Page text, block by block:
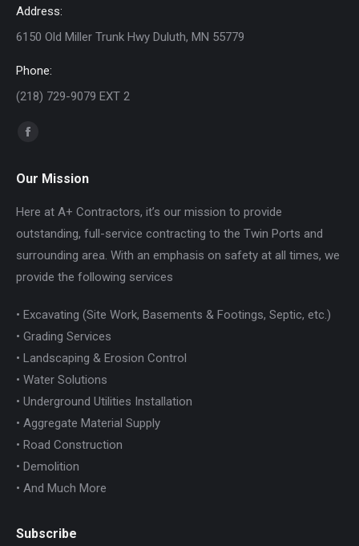
Address:
6150 Old Miller Trunk Hwy Duluth, MN 55779
Phone:
(218) 729-9079 EXT 2
Find us on:
Facebook
opens
Our Mission
Here at A+ Contractors, it’s our mission to provide
outstanding, full-service contracting to the Twin Ports and
surrounding area. With an emphasis on safety at all times, we
provide the following services
• Excavating (Site Work, Basements & Footings, Septic, etc.)
• Grading Services
• Landscaping & Erosion Control
• Water Solutions
• Underground Utilities Installation
• Aggregate Material Supply
• Road Construction
• Demolition
• And Much More
Subscribe